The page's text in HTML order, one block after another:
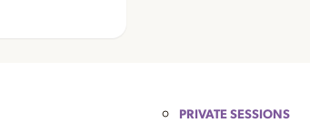
PRIVATE SESSIONS